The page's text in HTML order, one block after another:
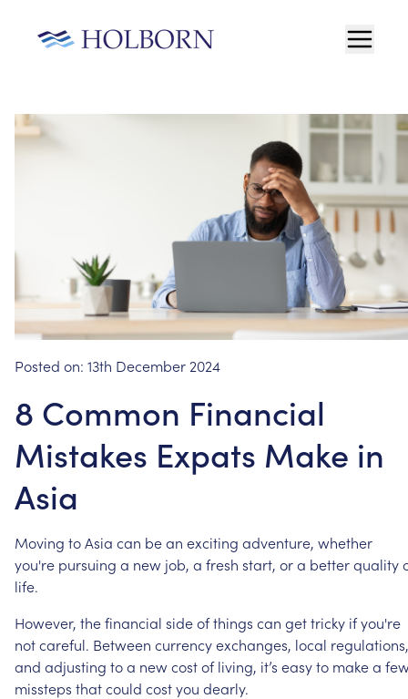
Posted on: 13th December 2024
8 Common Financial
Mistakes Expats Make in
Asia
Moving toAsia can bean exciting adventure, whether
you're pursuing a new job, a fresh start, ora betterquality
life.
However, thefinancial sideofthings can gettricky ifyou're
notcareful. Between currencyexchanges, local regulations,
and adjusting toa newcostof living, it’s easyto makea
missteps thatcould costyou dearly.